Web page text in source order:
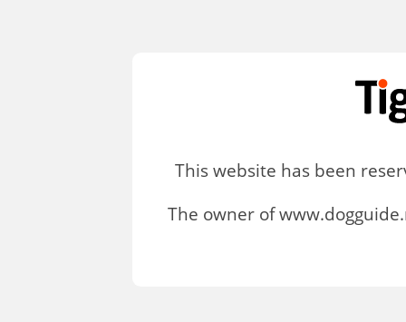
This website has been
The owner of